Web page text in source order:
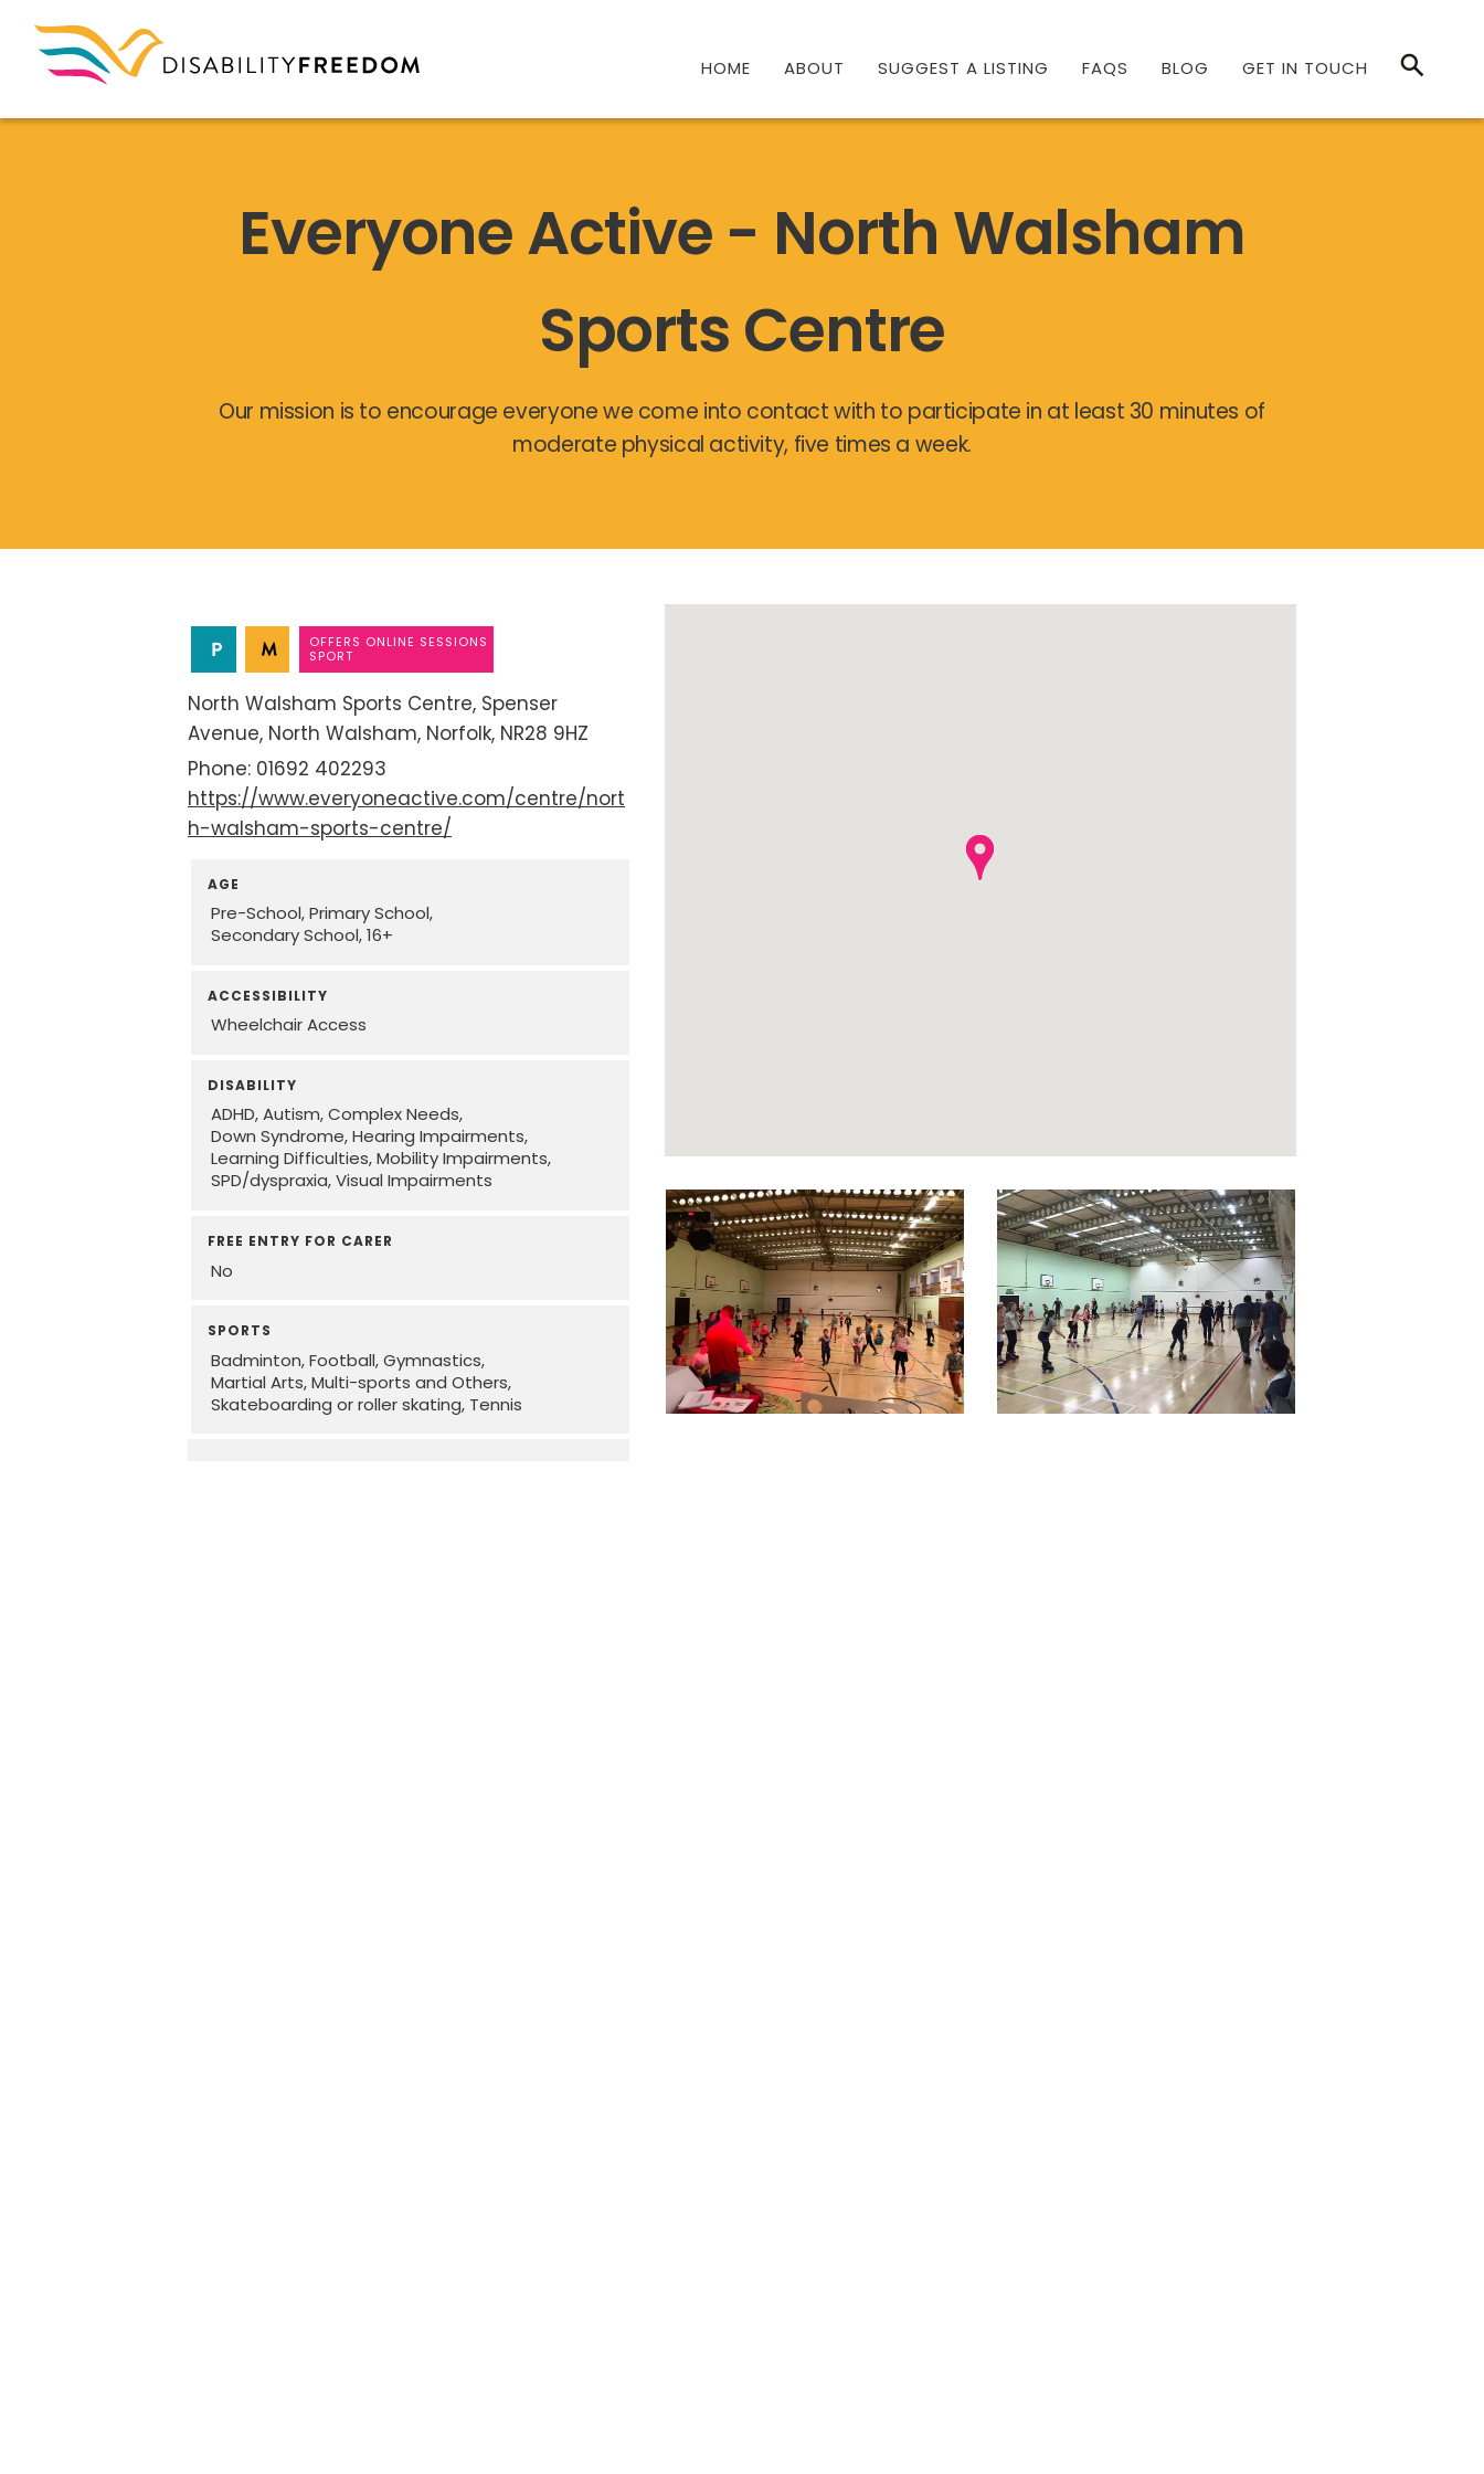
HOME ABOUT SUGGEST A LISTING FAQS BLOG GET IN TOUCH
Everyone Active - North Walsham
Sports Centre
Our mission is to encourage everyone we come into contact with to participate in at least 30 minutes of
moderate physical activity, five times a week.
OFFERS ONLINE SESSIONS
SPORT
North Walsham Sports Centre Spenser
Avenue North Walsham Norfolk NR28 9HZ
01692 402293
https://www.everyoneactive.com/centre/nort
h-walsham-sports-centre/
AGE
Pre-School Primary School
Secondary School 16+
ACCESSIBILITY
Wheelchair Access
DISABILITY
ADHD Autism Complex Needs
Down Syndrome Hearing Impairments
Learning Difficulties Mobility Impairments
SPD/dyspraxia Visual Impairments
FREE ENTRY FOR CARER
No
SPORTS
Badminton Football Gymnastics
Martial Arts Multi-sports and Others
Skateboarding or roller skating Tennis